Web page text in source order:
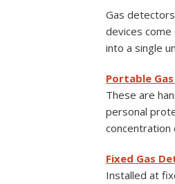
Gas
devices
into a single
Portable
These are
personal
concentration
Fixed Gas
Installed at